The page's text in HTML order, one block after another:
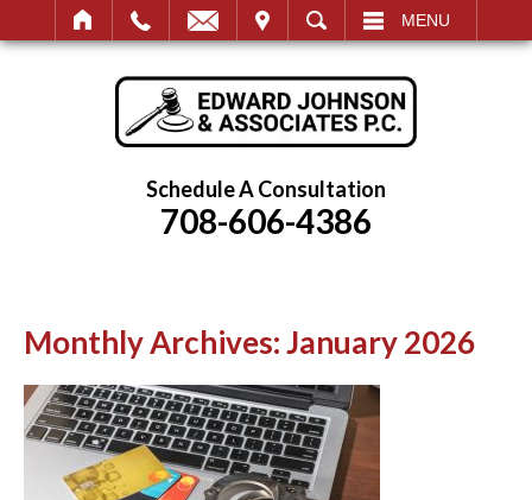
SEARCH MENU
Schedule A Consultation
708-606-4386
Monthly Archives:January 2026